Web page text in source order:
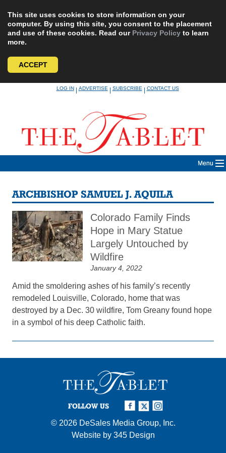
This site uses cookies to store information on your
computer. By using this site, you consent to the placement
and use of these cookies. Read our Privacy Policy to learn
more.
ACCEPT
LOG IN|ADVERTISE|SUBSCRIBE|CONTACT US
Menu
ARCHBISHOP SAMUEL J. AQUILA
Colorado Family Finds
Hope in Mary Statue
Largely Untouched by
Wildfire
January 4, 2022
Amid the smoldering ashes of his family’s recently
remodeled Louisville, Colorado, home that was
destroyed by a Dec. 30 wildfire, Tom Greany found hope
in a symbol of his deep Catholic faith.
FOLLOW US
© 2026 DeSales Media Group, Inc.
Website by 345 Design